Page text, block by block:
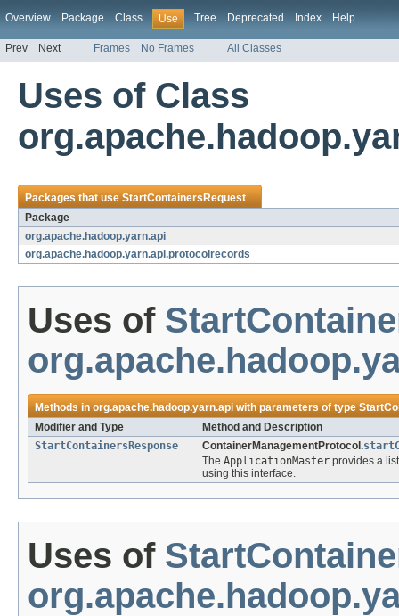
Overview Package Class Use Tree Deprecated Index Help
Prev Next Frames No Frames All Classes
Uses of Class
Packages that useStartContainersRequest
Package
org.apache.hadoop.yarn.api
org.apache.hadoop.yarn.api.protocolrecords
Uses of
Methods inorg.apache.hadoop.yarn.apiwith parameters of type
Modifier and Type
Method and Description
StartContainersResponse
ContainerManagementProtocol.
The ApplicationMaster provides a
using this interface.
Uses of